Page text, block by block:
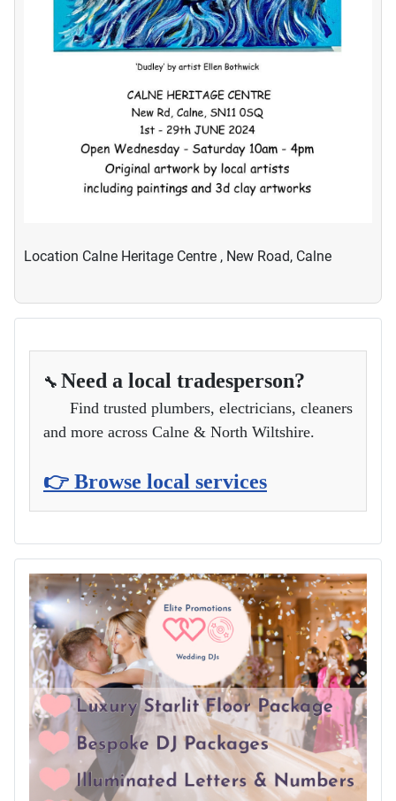
Location Calne Heritage Centre , New Road, Calne
🔧 Need a local tradesperson?
Find trusted plumbers, electricians, cleaners
and more across Calne & North Wiltshire.
👉 Browse local services